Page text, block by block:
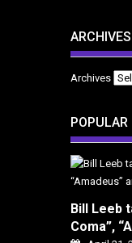
ARCHIVES
Archives
POPULAR
Bill Leeb
Coma”,